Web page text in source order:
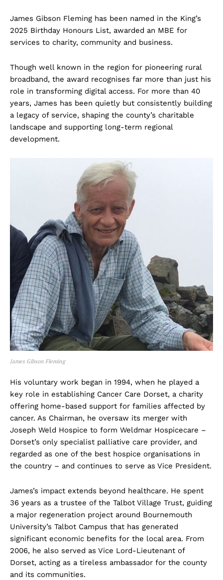
James Gibson Fleming has been named in the King’s
2025 Birthday Honours List, awarded an MBE for
services to charity, community and business.
Though well known in the region for pioneering rural
broadband, the award recognises far more than just his
role in transforming digital access. For more than 40
years, James has been quietly but consistently building
a legacy of service, shaping the county’s charitable
landscape and supporting long-term regional
development.
James Gibson Fleming
His voluntary work began in 1994, when he played a
key role in establishing Cancer Care Dorset, a charity
offering home-based support for families affected by
cancer. As Chairman, he oversaw its merger with
Joseph Weld Hospice to form Weldmar Hospicecare –
Dorset’s only specialist palliative care provider, and
regarded as one of the best hospice organisations in
the country – and continues to serve as Vice President.
James’s impact extends beyond healthcare. He spent
36 years as a trustee of the Talbot Village Trust, guiding
a major regeneration project around Bournemouth
University’s Talbot Campus that has generated
significant economic benefits for the local area. From
2006, he also served as Vice Lord-Lieutenant of
Dorset, acting as a tireless ambassador for the county
and its communities.